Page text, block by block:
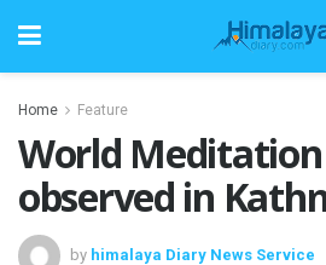
Home Feature
World
observed in
by himalaya Diary News Service